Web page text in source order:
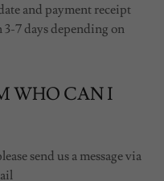
and payment receipt
7 days depending on
WHO CAN I
send us a message via